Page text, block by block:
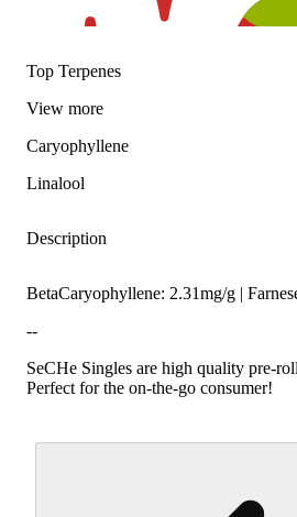
Spicy
Top Terpenes
View more
Caryophyllene
Linalool
Description
BetaCaryophyllene: 2.31mg/g |
--
SeCHe Singles are high quality pre-
Perfect for the on-the-go consumer!